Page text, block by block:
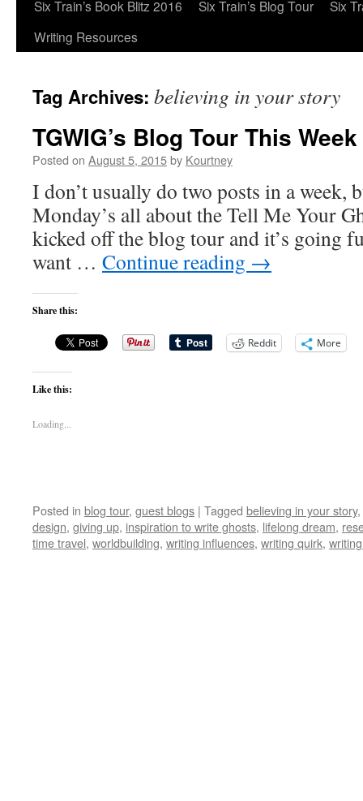
Six Train’s Book Blitz 2016
Six Train’s Blog Tour
Six
Writing Resources
Tag Archives: believing in your story
TGWIG’s Blog Tour This Week
Posted on August 5, 2015by Kourtney
I don’t usually do two posts in a week,
Monday’s all about the Tell Me Your
kicked off the blog tour and it’s going
want … Continue reading →
Share this:
Reddit More
Like this:
Loading...
Posted in blog tour, guest blogs | Tagged believing in your story,
design, giving up, inspiration to write ghosts, lifelong dream,
time travel, worldbuilding, writing influences, writing quirk,